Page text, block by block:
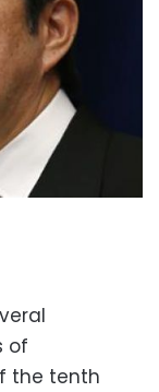
of
the tenth